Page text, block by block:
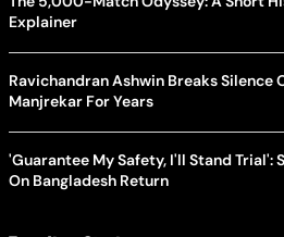
Explainer
Ravichandran Ashwin Breaks Silence
Manjrekar For Years
'Guarantee My Safety, I'll Stand Trial':
On Bangladesh Return